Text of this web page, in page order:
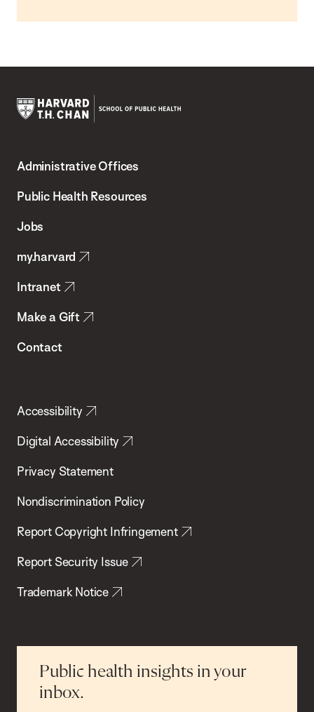
Chan
School
Health
Administrative Offices
Public Health Resources
Jobs
my.harvard
Intranet
Make a Gift
Contact
Accessibility
Digital Accessibility
Privacy Statement
Nondiscrimination Policy
Report Copyright Infringement
Report Security Issue
Trademark Notice
Public health insights in your
inbox.